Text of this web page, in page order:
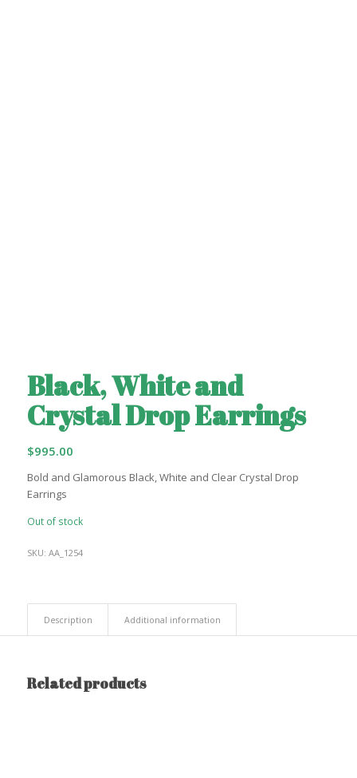
Black, White and
Crystal Drop Earrings
$995.00
Bold and Glamorous Black, White and Clear Crystal Drop
Earrings
Out of stock
SKU: AA_1254
Description Additional information
Related products